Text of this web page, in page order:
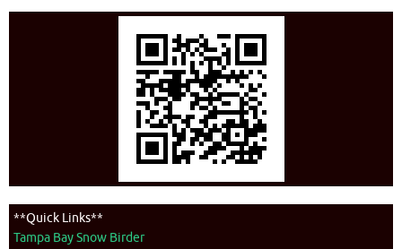
**Quick Links**
Tampa Bay Snow Birder